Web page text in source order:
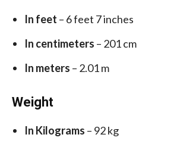
In feet – 6 feet 7 inches
In centimeters – 201 cm
In meters – 2.01 m
Weight
In Kilograms – 92 kg